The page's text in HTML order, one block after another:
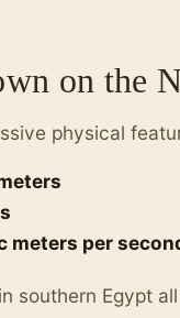
on the
physical
meters per
southern Egypt